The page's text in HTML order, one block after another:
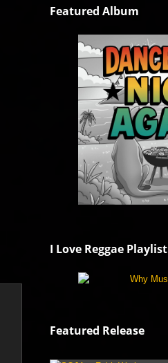
Featured Album
I Love Reggae Playlist
Featured Release